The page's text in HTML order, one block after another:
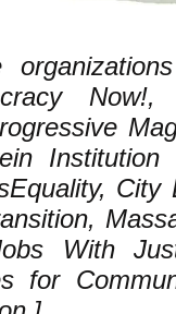
With
for